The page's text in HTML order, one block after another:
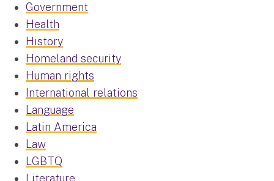
Government
Health
History
Homeland security
Human rights
International relations
Language
Latin America
Law
LGBTQ
Literature